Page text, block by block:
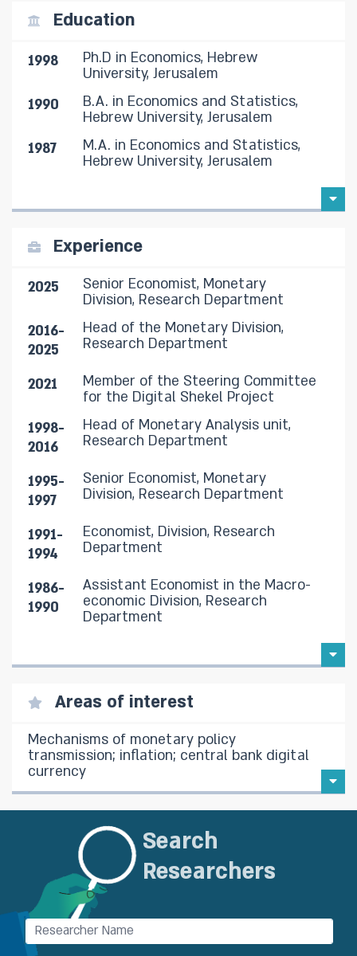
Education
1998
Ph.D in Economics, Hebrew
University, Jerusalem
1990
B.A. in Economics and Statistics,
Hebrew University, Jerusalem
1987
M.A. in Economics and Statistics,
Hebrew University, Jerusalem
Experience
2025
Senior Economist, Monetary
Division, Research Department
2016-
2025
Head of the Monetary Division,
Research Department
2021
Member of the Steering Committee
for the Digital Shekel Project
1998-
2016
Head of Monetary Analysis unit,
Research Department
1995-
1997
Senior Economist, Monetary
Division, Research Department
1991-
1994
Economist, Division, Research
Department
1986-
1990
Assistant Economist in the Macro-
economic Division, Research
Department
Areas of interest
Mechanisms of monetary policy
transmission; inflation; central bank digital
currency
Search
Researchers